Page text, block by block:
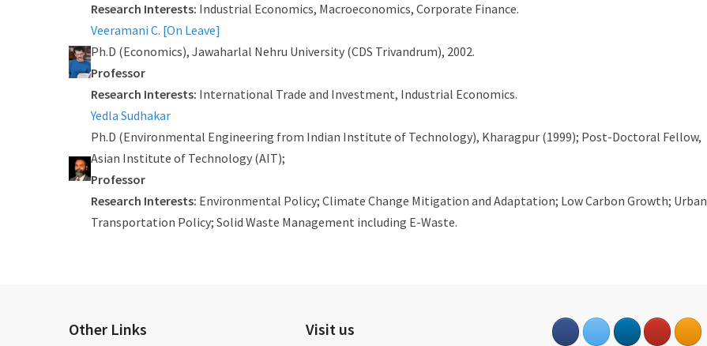
Research Interests: Industrial Economics, Macroeconomics, Corporate Finance.
Veeramani C. [On Leave]
Ph.D (Economics), Jawaharlal Nehru University (CDS Trivandrum), 2002.
Professor
Research Interests: International Trade and Investment, Industrial Economics.
Yedla Sudhakar
Ph.D (Environmental Engineering from Indian Institute of Technology), Kharagpur (1999); Post-Doctoral Fellow,
Asian Institute of Technology (AIT);
Professor
Research Interests: Environmental Policy; Climate Change Mitigation and Adaptation; Low Carbon Growth; Urban
Transportation Policy; Solid Waste Management including E-Waste.
Other Links Visit us